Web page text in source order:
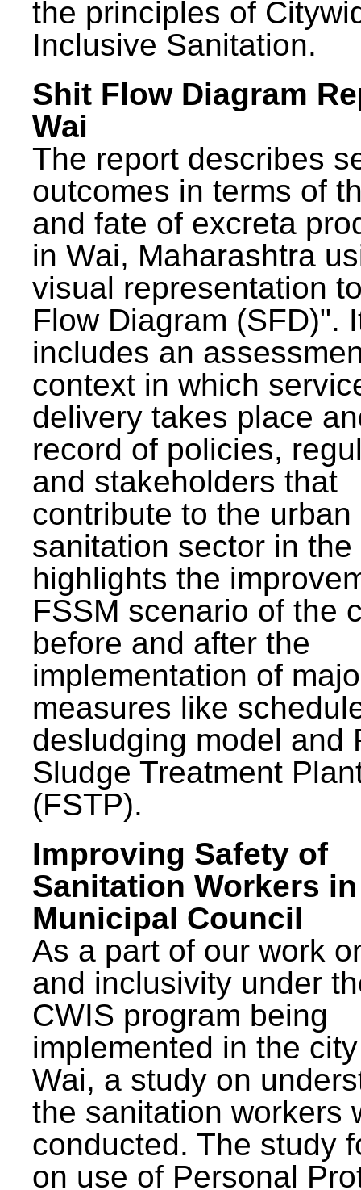
the principles of
Inclusive Sanitation.
Shit Flow Diagram
Wai
The report describes
outcomes in terms of
and fate of excreta
in Wai, Maharashtra
visual representation
Flow Diagram (SFD)".
includes an
context in which
delivery takes place
record of policies,
and stakeholders that
contribute to the urban
sanitation sector in the
highlights the
FSSM scenario of the
before and after the
implementation of
measures like
desludging model and
Sludge Treatment
(FSTP).
Improving Safety of
Sanitation Workers
Municipal Council
As a part of our work
and inclusivity under
CWIS program being
implemented in the
Wai, a study on
the sanitation workers
conducted. The study
on use of Personal